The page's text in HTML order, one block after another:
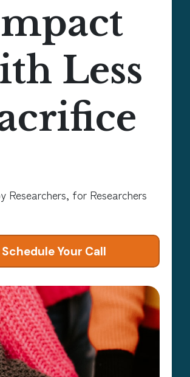
Less
Researchers, for Researchers
Schedule Your Call